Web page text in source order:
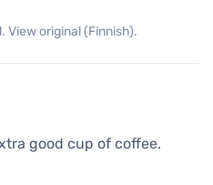
View original (Finnish).
good cup of coffee.